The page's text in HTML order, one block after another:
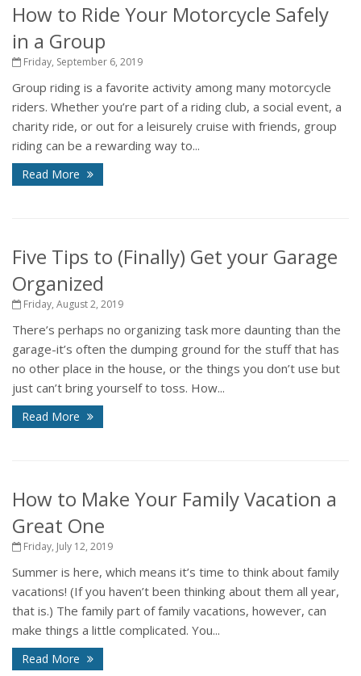
How to Ride Your Motorcycle Safely
in a Group
Friday, September 6, 2019
Group riding is a favorite activity among many motorcycle
riders. Whether you’re part of a riding club, a social event, a
charity ride, or out for a leisurely cruise with friends, group
riding can be a rewarding way to...
Read More
Five Tips to (Finally) Get your Garage
Organized
Friday, August 2, 2019
There’s perhaps no organizing task more daunting than the
garage-it’s often the dumping ground for the stuff that has
no other place in the house, or the things you don’t use but
just can’t bring yourself to toss. How...
Read More
How to Make Your Family Vacation a
Great One
Friday, July 12, 2019
Summer is here, which means it’s time to think about family
vacations! (If you haven’t been thinking about them all year,
that is.) The family part of family vacations, however, can
make things a little complicated. You...
Read More